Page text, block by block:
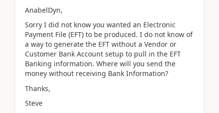
AnabelDyn,
Sorry I did not know you wanted an Electronic
Payment File (EFT) to be produced. I do not know of
a way to generate the EFT without a Vendor or
Customer Bank Account setup to pull in the EFT
Banking information. Where will you send the
money without receiving Bank Information?
Thanks,
Steve